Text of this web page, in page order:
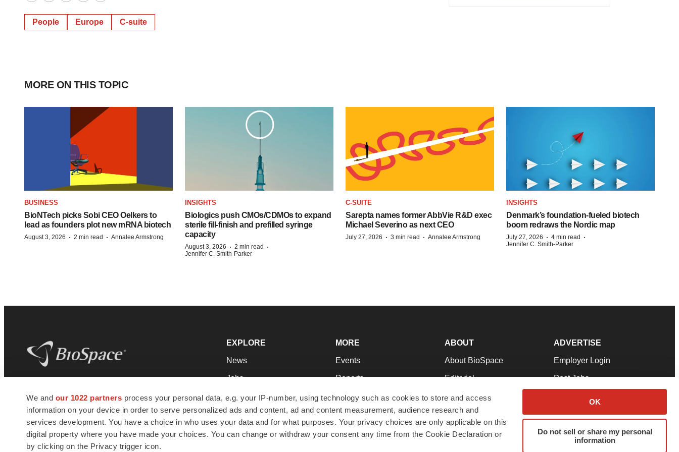
We and our 1022 partners process your personal data, e.g. your IP-number, using technology such as cookies to store and access
information on your device in order to serve personalized ads and content, ad and content measurement, audience research and
services development. You have a choice in who uses your data and for what purposes. Your privacy choices are only applicable on this
digital property where you have made your choices. You can change or withdraw your consent any time from the Cookie Declaration or
by clicking on the Privacy trigger icon.
OK
Do not sell or share my personal
information
People Europe C-suite
MORE ON THIS TOPIC
BUSINESS
BioNTech picks Sobi CEO Oelkers to
lead as founders plot new mRNA biotech
August 3, 2026 · 2 min read · Annalee Armstrong
INSIGHTS
Biologics push CMOs/CDMOs to expand
sterile fill-finish and prefilled syringe
capacity
August 3, 2026 · 2 min read ·
Jennifer C. Smith-Parker
C-SUITE
Sarepta names former AbbVie R&D exec
Michael Severino as next CEO
July 27, 2026 · 3 min read · Annalee Armstrong
INSIGHTS
Denmark’s foundation‑fueled biotech
boom redraws the Nordic map
July 27, 2026 · 4 min read ·
Jennifer C. Smith-Parker
news and jobs. We provide essential
insights, opportunities and tools to
connect innovative organizations and
talented professionals who advance
health and quality of life across the globe.
EXPLORE
News
Jobs
Newsletters
Podcasts
Webinars
MORE
Events
Reports
Career Advice
NextGen
Best Places to Work
ABOUT
About BioSpace
Editorial
Join Our Team
Support
Terms & Conditions
ADVERTISE
Employer Login
Post Jobs
Advertise
Submit a Press Release